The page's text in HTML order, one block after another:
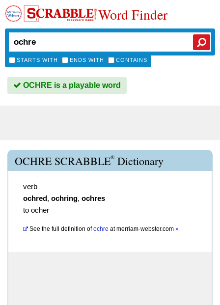
Word Finder
STARTS WITH ENDS WITH CONTAINS
OCHRE is a playable word
OCHRE SCRABBLE® Dictionary
verb
ochred, ochring, ochres
to ocher
See the full definition of ochre atmerriam-webster.com »